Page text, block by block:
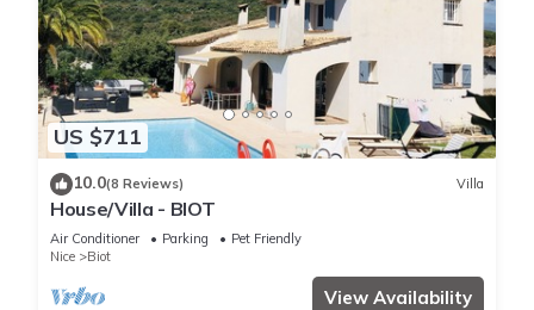
US $711
10.0(8 Reviews) Villa
House/Villa - BIOT
Air Conditioner Parking
Pet Friendly
Nice
Biot
View Availability